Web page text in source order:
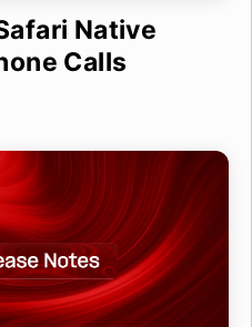
Native
Calls